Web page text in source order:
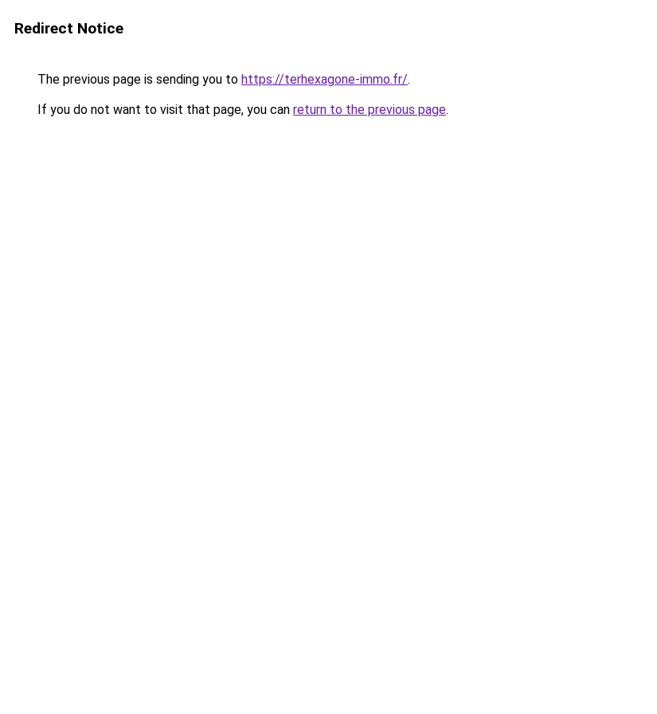
Redirect Notice
The previous page is sending you to https://terhexagone-immo.fr/.
If you do not want to visit that page, you can return to the previous page.